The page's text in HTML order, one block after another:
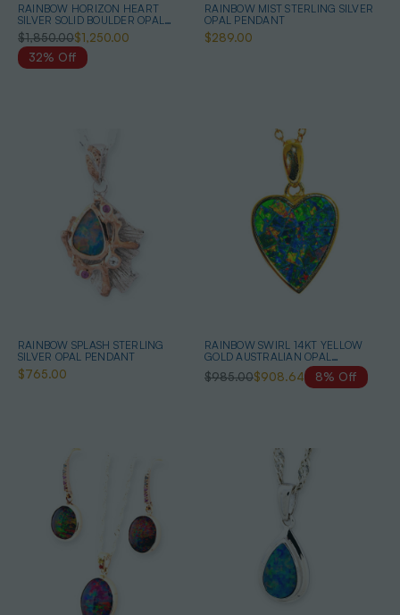
RAINBOW HORIZON HEART
SILVER SOLID BOULDER OPAL
PENDANT
$1,850.00$1,250.00
32% Off
RAINBOW MIST STERLING SILVER
OPAL PENDANT
$289.00
RAINBOW SPLASH STERLING
SILVER OPAL PENDANT
$765.00
RAINBOW SWIRL 14KT YELLOW
GOLD AUSTRALIAN OPAL
NECKLACE
$985.00$908.64 8% Off